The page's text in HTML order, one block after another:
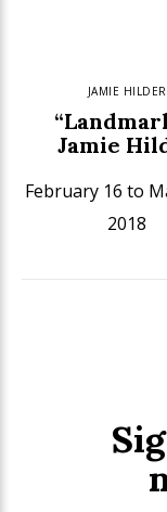
JAMIE HILDER
Jamie
February 16 to
2018